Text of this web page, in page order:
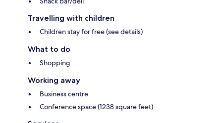
Travelling with children
Children stay for free (see details)
What to do
Shopping
Working away
Business centre
Conference space (1238 square feet)